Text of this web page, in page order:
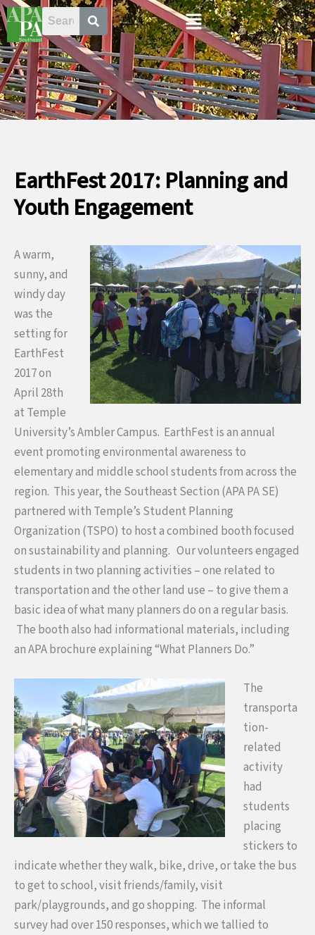
Skip
to
content
Menu
EarthFest 2017: Planning and
Youth Engagement
A warm,
sunny, and
windy day
was the
setting for
EarthFest
2017 on
April 28th
at Temple
University’s Ambler Campus. EarthFest is an annual
event promoting environmental awareness to
elementary and middle school students from across the
region. This year, the Southeast Section (APA PA SE)
partnered with Temple’s Student Planning
Organization (TSPO) to host a combined booth focused
on sustainability and planning. Our volunteers engaged
students in two planning activities – one related to
transportation and the other land use – to give them a
basic idea of what many planners do on a regular basis.
The booth also had informational materials, including
an APA brochure explaining “What Planners Do.”
The
transporta
tion-
related
activity
had
students
placing
stickers to
indicate whether they walk, bike, drive, or take the bus
to get to school, visit friends/family, visit
park/playgrounds, and go shopping. The informal
survey had over 150 responses, which we tallied to